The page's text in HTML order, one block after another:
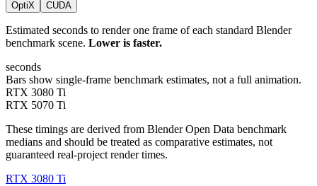
OptiX CUDA
Estimated seconds to render one frame of each standard Blender
benchmark scene. Lower is faster.
seconds
Bars show single-frame benchmark estimates, not a full animation.
RTX 3080 Ti
RTX 5070 Ti
These timings are derived from Blender Open Data benchmark
medians and should be treated as comparative estimates, not
guaranteed real-project render times.
RTX 3080 Ti